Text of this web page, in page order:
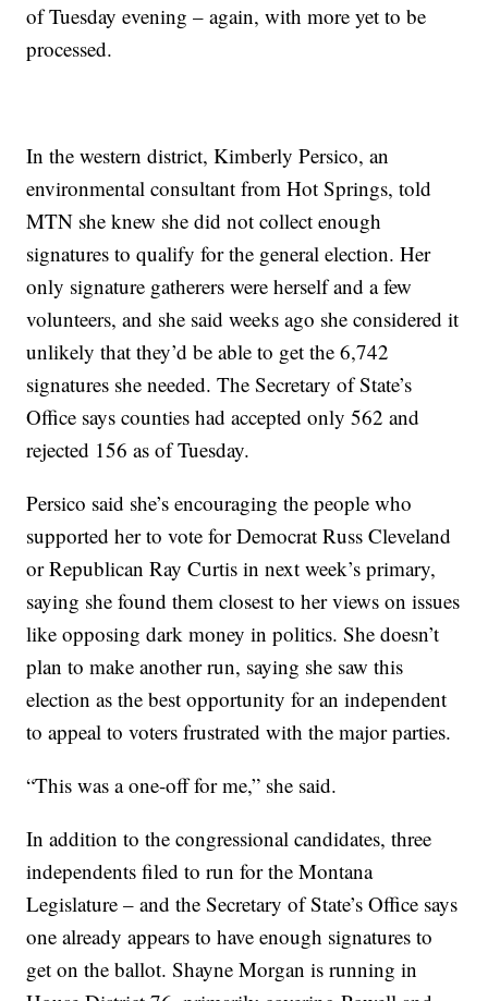
of Tuesday evening – again, with more yet to be
processed.
In the western district, Kimberly Persico, an
environmental consultant from Hot Springs, told
MTN she knew she did not collect enough
signatures to qualify for the general election. Her
only signature gatherers were herself and a few
volunteers, and she said weeks ago she considered it
unlikely that they’d be able to get the 6,742
signatures she needed. The Secretary of State’s
Office says counties had accepted only 562 and
rejected 156 as of Tuesday.
Persico said she’s encouraging the people who
supported her to vote for Democrat Russ Cleveland
or Republican Ray Curtis in next week’s primary,
saying she found them closest to her views on issues
like opposing dark money in politics. She doesn’t
plan to make another run, saying she saw this
election as the best opportunity for an independent
to appeal to voters frustrated with the major parties.
“This was a one-off for me,” she said.
In addition to the congressional candidates, three
independents filed to run for the Montana
Legislature – and the Secretary of State’s Office says
one already appears to have enough signatures to
get on the ballot. Shayne Morgan is running in